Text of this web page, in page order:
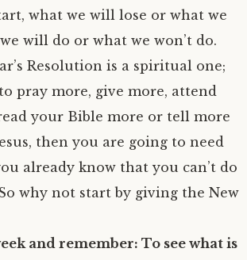
what we will lose or what we
will do or what we won’t do.
Resolution is a spiritual one;
pray more, give more, attend
your Bible more or tell more
then you are going to need
already know that you can’t do
why not start by giving the New
and remember: To see what is